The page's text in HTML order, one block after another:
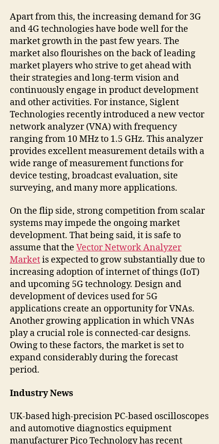
Apart from this, the increasing demand for 3G
and 4G technologies have bode well for the
market growth in the past few years. The
market also flourishes on the back of leading
market players who strive to get ahead with
their strategies and long-term vision and
continuously engage in product development
and other activities. For instance, Siglent
Technologies recently introduced a new vector
network analyzer (VNA) with frequency
ranging from 10 MHz to 1.5 GHz. This analyzer
provides excellent measurement details with a
wide range of measurement functions for
device testing, broadcast evaluation, site
surveying, and many more applications.
On the flip side, strong competition from scalar
systems may impede the ongoing market
development. That being said, it is safe to
assume that the Vector Network Analyzer
Marketis expected to grow substantially due to
increasing adoption of internet of things (IoT)
and upcoming 5G technology. Design and
development of devices used for 5G
applications create an opportunity for VNAs.
Another growing application in which VNAs
play a crucial role is connected-car designs.
Owing to these factors, the market is set to
expand considerably during the forecast
period.
Industry News
UK-based high-precision PC-based oscilloscopes
and automotive diagnostics equipment
manufacturer Pico Technology has recent